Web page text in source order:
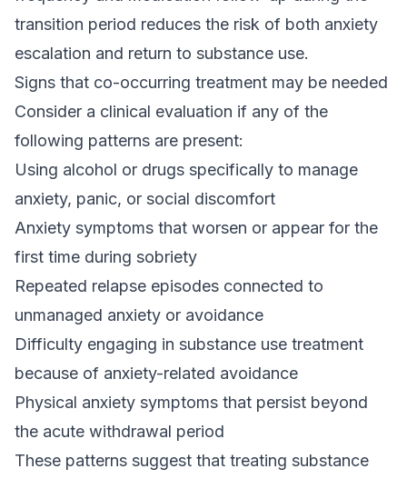
transition period reduces the risk of both anxiety
escalation and return to substance use.
Signs that co-occurring treatment may be needed
Consider a clinical evaluation if any of the
following patterns are present:
Using alcohol or drugs specifically to manage
anxiety, panic, or social discomfort
Anxiety symptoms that worsen or appear for the
first time during sobriety
Repeated relapse episodes connected to
unmanaged anxiety or avoidance
Difficulty engaging in substance use treatment
because of anxiety-related avoidance
Physical anxiety symptoms that persist beyond
the acute withdrawal period
These patterns suggest that treating substance